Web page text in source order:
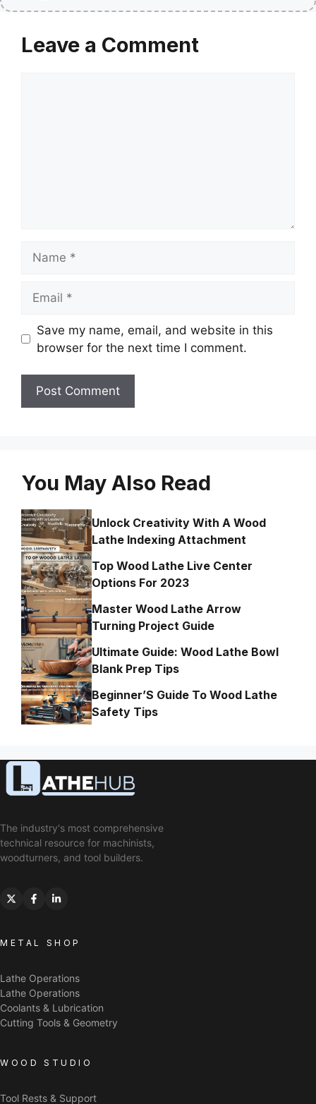
Leave a Comment
Save my name, email, and website in this
browser for the next time I comment.
You May Also Read
Unlock Creativity With A Wood
Lathe Indexing Attachment
Top Wood Lathe Live Center
Options For 2023
Master Wood Lathe Arrow
Turning Project Guide
Ultimate Guide: Wood Lathe Bowl
Blank Prep Tips
Beginner’S Guide To Wood Lathe
Safety Tips
The industry's most comprehensive
technical resource for machinists,
woodturners, and tool builders.
METAL SHOP
Lathe Operations
Lathe Operations
Coolants & Lubrication
Cutting Tools & Geometry
WOOD STUDIO
Tool Rests & Support